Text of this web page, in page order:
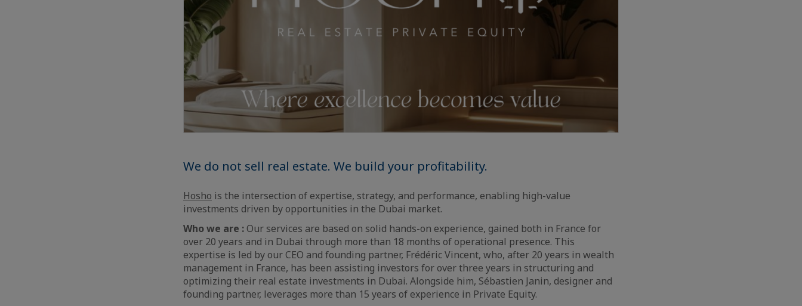
We do not sell real estate. We build your profitability.
Hosho is the intersection of expertise, strategy, and performance, enabling high-value
investments driven by opportunities in the Dubai market.
Who we are : Our services are based on solid hands-on experience, gained both in France for
over 20 years and in Dubai through more than 18 months of operational presence. This
expertise is led by our CEO and founding partner, Frédéric Vincent, who, after 20 years in wealth
management in France, has been assisting investors for over three years in structuring and
optimizing their real estate investments in Dubai. Alongside him, Sébastien Janin, designer and
founding partner, leverages more than 15 years of experience in Private Equity.